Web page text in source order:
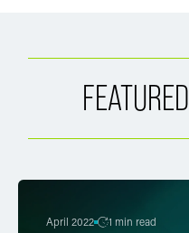
April 2022 1 min read